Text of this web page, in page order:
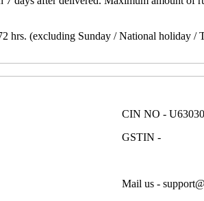
hrs. (excluding Sunday / National holiday /
CIN NO -
GSTIN -
Mail us -